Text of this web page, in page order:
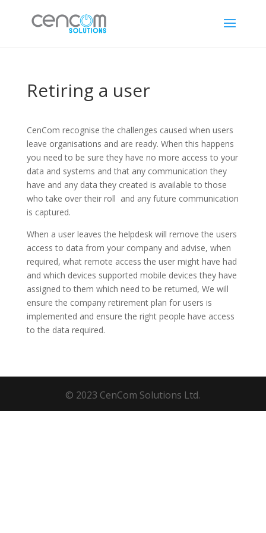
Retiring a user
CenCom recognise the challenges caused when users
leave organisations and are ready. When this happens
you need to be sure they have no more access to your
data and systems and that any communication they
have and any data they created is available to those
who take over their roll and any future communication
is captured.
When a user leaves the helpdesk will remove the users
access to data from your company and advise, when
required, what remote access the user might have had
and which devices supported mobile devices they have
assigned to them which need to be returned, We will
ensure the company retirement plan for users is
implemented and ensure the right people have access
to the data required.
© 2023 CenCom Solutions Ltd.